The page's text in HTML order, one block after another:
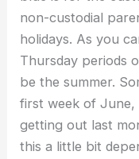
non-custodial
holidays. As you
Thursday periods
be the summer.
first week of June,
getting out last
this a little bit